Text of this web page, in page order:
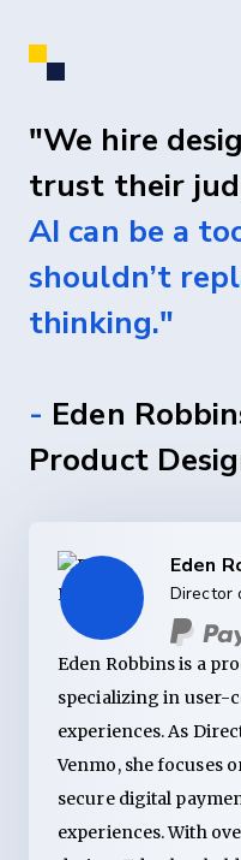
"We hire
trust their
AI can be a
shouldn’t
thinking."
- Eden
Product
Eden
Director
Eden Robbins is a
specializing in user-
experiences. As
Venmo, she focuses
secure digital
experiences. With